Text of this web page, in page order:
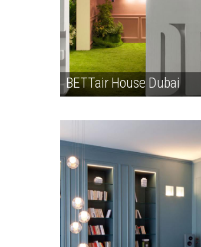
BETTair House Dubai